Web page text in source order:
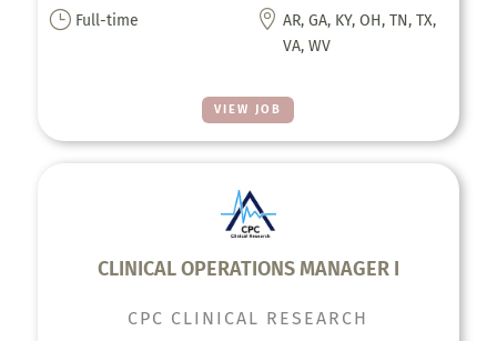
VIEW JOB
} Full-time  AR, GA, KY, OH, TN, TX,
VA, WV
CLINICAL OPERATIONS MANAGER I
CPC CLINICAL RESEARCH